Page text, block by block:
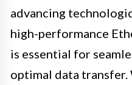
advancing
high-performance
is essential for
optimal data transfer.